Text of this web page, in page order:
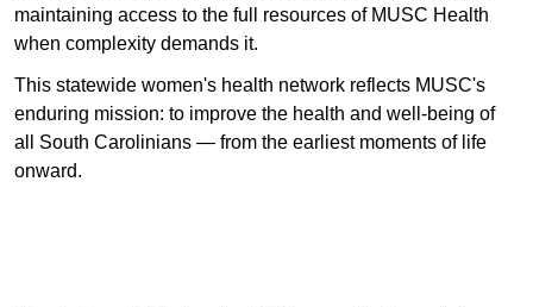
maintaining access to the full resources of MUSC Health
when complexity demands it.
This statewide women's health network reflects MUSC's
enduring mission: to improve the health and well-being of
all South Carolinians — from the earliest moments of life
onward.